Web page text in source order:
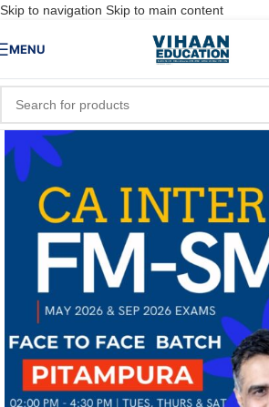
Skip to navigation Skip to main content
MENU